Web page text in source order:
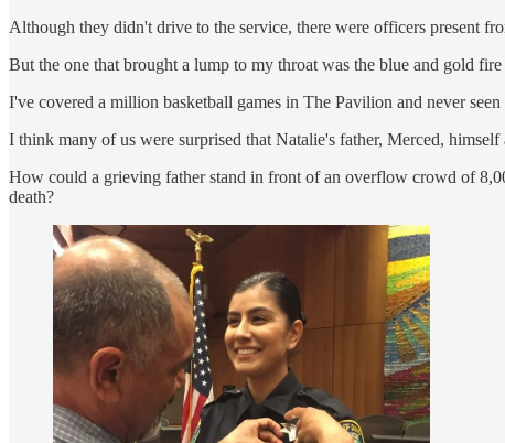
Although they didn't drive to the service, there were officers present
But the one that brought a lump to my throat was the blue and gold
I've covered a million basketball games in The Pavilion and never
I think many of us were surprised that Natalie's father, Merced,
How could a grieving father stand in front of an overflow crowd of
death?